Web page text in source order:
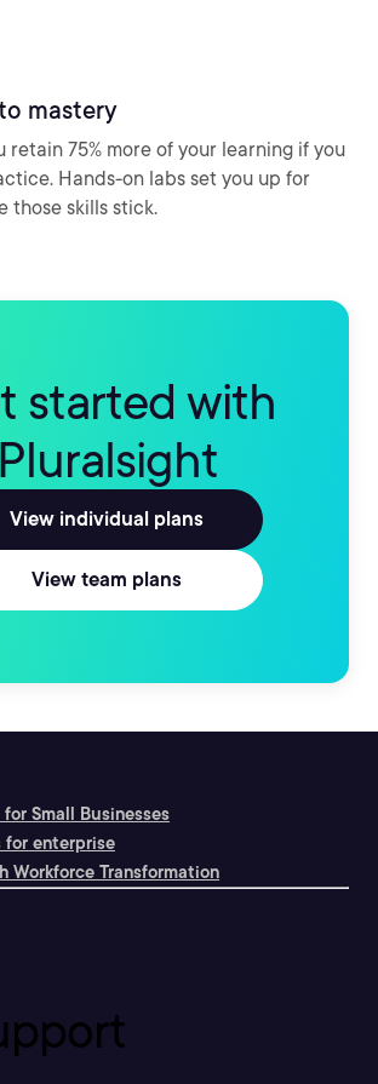
mastery
retain 75% more of your learning if you
Hands-on labs set you up for
those skills stick.
started with
Pluralsight
View individual plans
View team plans
Small Businesses
for enterprise
Workforce Transformation